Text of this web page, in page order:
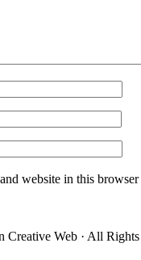
website in this
Web · All Rights